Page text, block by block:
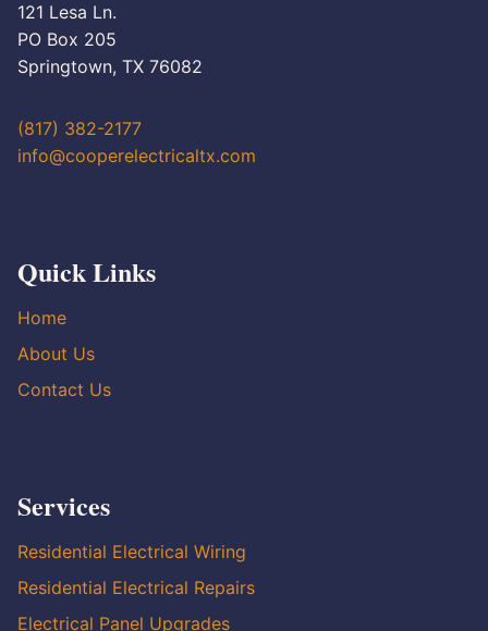
121 Lesa Ln.
PO Box 205
Springtown, TX 76082
(817) 382-2177
info@cooperelectricaltx.com
Quick Links
Home
About Us
Contact Us
Services
Residential Electrical Wiring
Residential Electrical Repairs
Electrical Panel Upgrades